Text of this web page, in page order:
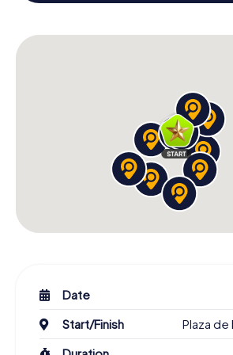
building and an atmospheric
plan the X-Mas Adventure as a
Christmas party in Azuqueca de
Date
Start/Finish
Plaza